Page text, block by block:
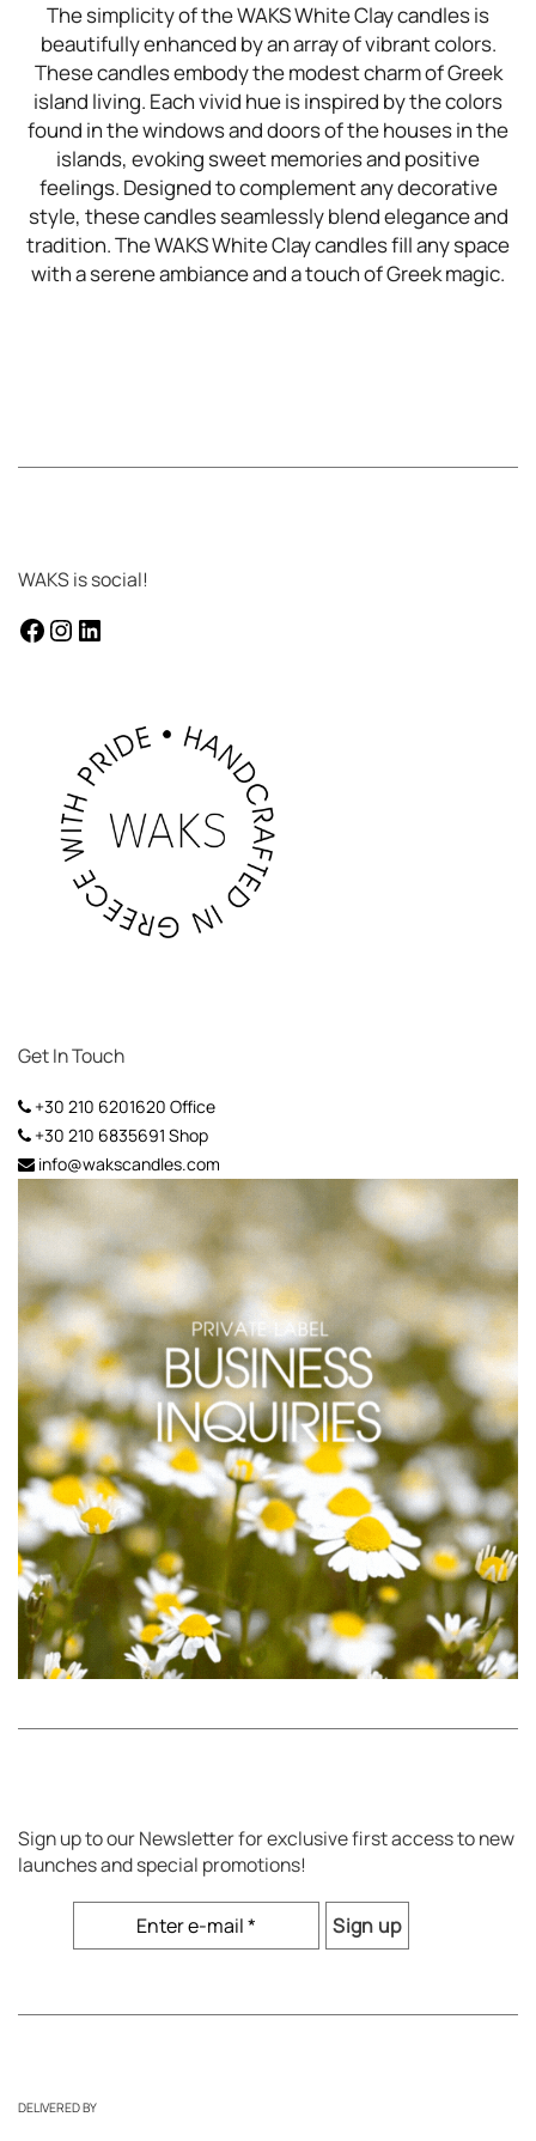
The simplicity of the WAKS White Clay candles is
beautifully enhanced by an array of vibrant colors.
These candles embody the modest charm of Greek
island living. Each vivid hue is inspired by the colors
found in the windows and doors of the houses in the
islands, evoking sweet memories and positive
feelings. Designed to complement any decorative
style, these candles seamlessly blend elegance and
tradition. The WAKS White Clay candles fill any space
with a serene ambiance and a touch of Greek magic.
WAKS is social!
facebook
instagram
LinkedIn
Get In Touch
+30 210 6201620 Office
+30 210 6835691 Shop
info@wakscandles.com
Sign up to our Newsletter for exclusive first access to new
launches and special promotions!
DELIVERED BY